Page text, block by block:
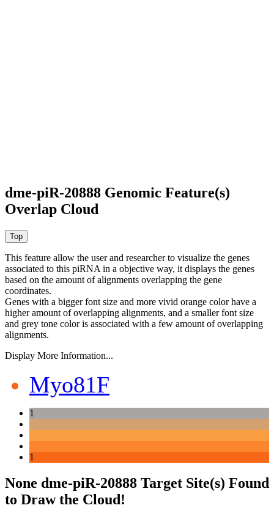
dme-piR-20888 Genomic Feature(s)
Overlap Cloud
This feature allow the user and researcher to visualize the genes
associated to this piRNA in a objective way, it displays the genes
based on the amount of alignments overlapping the gene
coordinates.
Genes with a bigger font size and more vivid orange color have a
higher amount of overlapping alignments, and a smaller font size
and grey tone color is associated with a few amount of overlapping
alignments.
Display More Information...
Myo81F
1
1
None dme-piR-20888 Target Site(s) Found
to Draw the Cloud!